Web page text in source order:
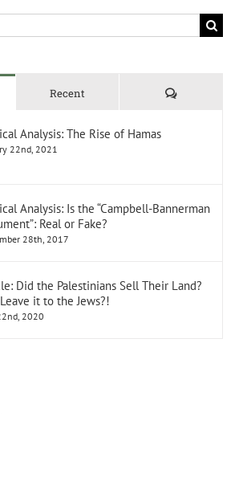
Recent Comments
Analysis: The Rise of Hamas
22nd, 2021
Analysis: Is the “Campbell-Bannerman
Real or Fake?
28th, 2017
Did the Palestinians Sell Their Land?
it to the Jews?!
2020